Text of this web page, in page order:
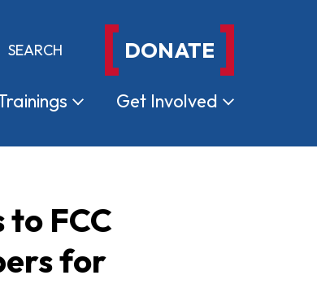
search DONATE
Get Involved
FCC
for